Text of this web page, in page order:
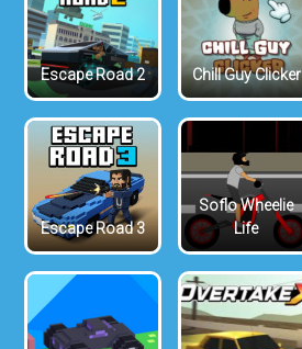
Escape Road 2 Chill Guy Clicker
Escape Road 3
Soflo Wheelie
Life